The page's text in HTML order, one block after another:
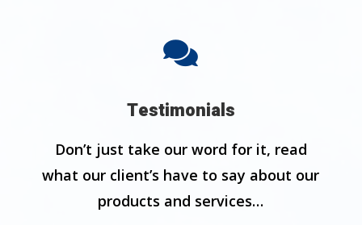

Testimonials
Don’t just take our word for it, read
what our client’s have to say about our
products and services…